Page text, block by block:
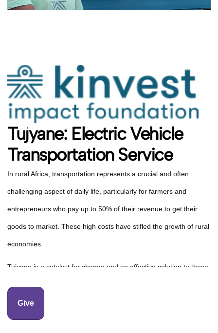
Tujyane: Electric Vehicle
Transportation Service
In rural Africa, transportation represents a crucial and often
challenging aspect of daily life, particularly for farmers and
entrepreneurs who pay up to 50% of their revenue to get their
goods to market. These high costs have stifled the growth of rural
economies.
Tujyane is a catalyst for change and an effective solution to these
transportation service, Tujyane is breaking down barriers to
market access, reducing transportation costs by going electric,
Give